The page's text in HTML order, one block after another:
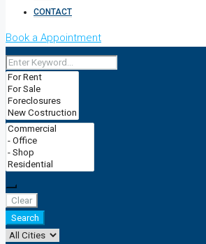
CONTACT
Book a Appointment
Clear
Search